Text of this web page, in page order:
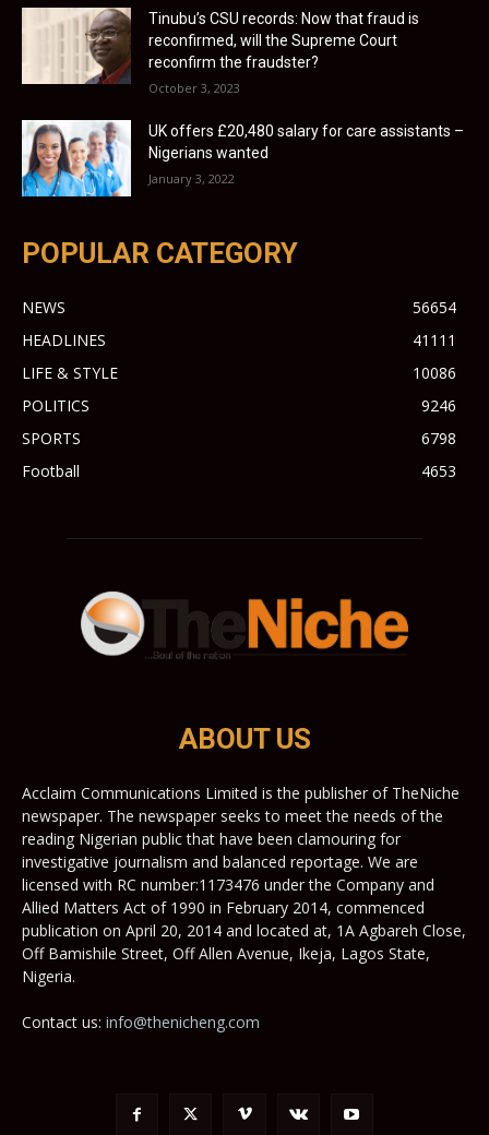
Tinubu’s CSU records: Now that fraud is
reconfirmed, will the Supreme Court
reconfirm the fraudster?
October 3, 2023
UK offers £20,480 salary for care assistants –
Nigerians wanted
January 3, 2022
POPULAR CATEGORY
NEWS
56654
HEADLINES
41111
LIFE & STYLE
10086
POLITICS
9246
SPORTS
6798
Football
4653
ABOUT US
Acclaim Communications Limited is the publisher of TheNiche
newspaper. The newspaper seeks to meet the needs of the
reading Nigerian public that have been clamouring for
investigative journalism and balanced reportage. We are
licensed with RC number:1173476 under the Company and
Allied Matters Act of 1990 in February 2014, commenced
publication on April 20, 2014 and located at, 1A Agbareh Close,
Off Bamishile Street, Off Allen Avenue, Ikeja, Lagos State,
Nigeria.
Contact us: info@thenicheng.com